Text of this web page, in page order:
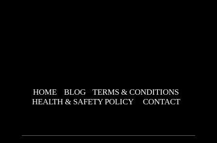
HOME BLOG
TERMS & CONDITIONS
HEALTH & SAFETY POLICY
CONTACT